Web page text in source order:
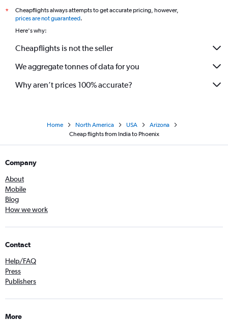
*
Cheapflights always attempts to get accurate pricing, however,
prices are not guaranteed.
Here's why:
Cheapflights is not the seller
We aggregate tonnes of data for you
Why aren’t prices 100% accurate?
Home North America USA
Arizona
Cheap flights from India to Phoenix
Company
About
Mobile
Blog
How we work
Contact
Help/FAQ
Press
Publishers
More